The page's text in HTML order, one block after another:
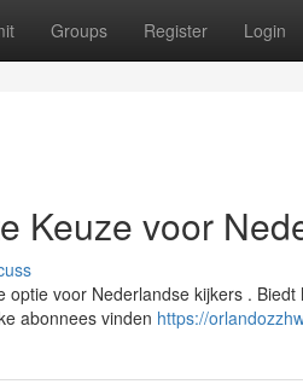
Groups Register Login
Keuze voor
voor Nederlandse kijkers .
abonnees vinden https://